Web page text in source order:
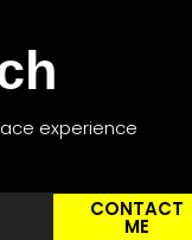
experience
CONTACT
ME